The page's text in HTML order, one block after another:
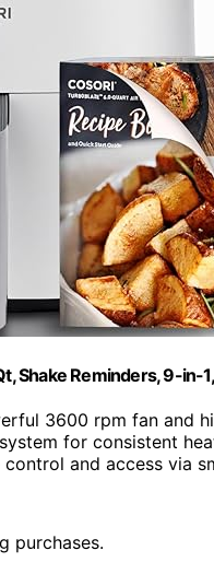
Shake Reminders, 9-in-
3600 rpm fan and
for consistent
control and access via
purchases.